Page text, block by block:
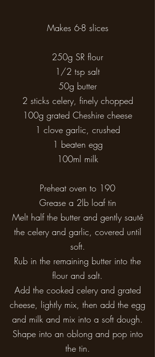
Makes 6-8 slices
250g SR flour
1/2 tsp salt
50g butter
2 sticks celery, finely chopped
100g grated Cheshire cheese
1 clove garlic, crushed
1 beaten egg
100ml milk
Preheat oven to 190
Grease a 2lb loaf tin
Melt half the butter and gently sauté
the celery and garlic, covered until
soft.
Rub in the remaining butter into the
flour and salt.
Add the cooked celery and grated
cheese, lightly mix, then add the egg
and milk and mix into a soft dough.
Shape into an oblong and pop into
the tin.